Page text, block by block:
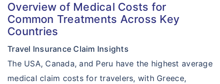
Overview of Medical Costs for
Common Treatments Across Key
Countries
Travel Insurance Claim Insights
The USA, Canada, and Peru have the highest average
medical claim costs for travelers, with Greece,